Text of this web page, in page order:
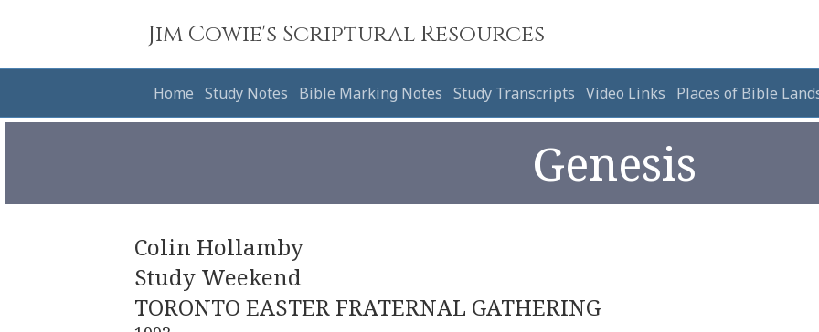
Jim Cowie's Scriptural Resources
Home Study Notes Bible Marking Notes Study Transcripts Video Links Places of Bible
Genesis
Colin Hollamby
Study Weekend
TORONTO EASTER FRATERNAL GATHERING